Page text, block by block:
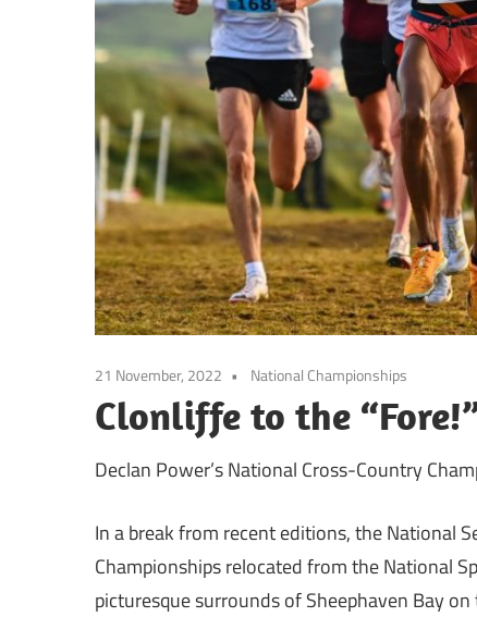
21 November, 2022 National Championships
Clonliffe to the
Declan Power’s National Cross-Country
In a break from recent editions, the National
Championships relocated from the National
picturesque surrounds of Sheephaven Bay